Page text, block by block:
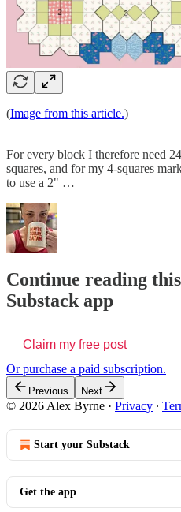
(Image from this article.)
For every block I therefore need
squares, and for my 4-squares
to use a 2" …
Continue reading
Substack app
Claim my free post
Or purchase a paid subscription.
Previous Next
© 2026 Alex Byrne · Privacy ∙
Start your Substack
Get the app